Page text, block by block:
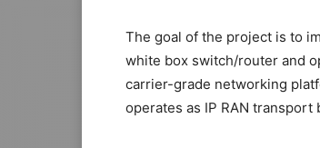
The goal of the project is to
white box switch/router and
carrier-grade networking
operates as IP RAN